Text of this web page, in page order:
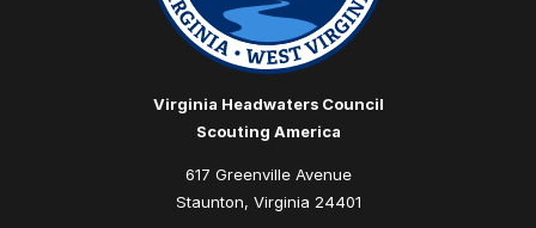
Virginia Headwaters Council
Scouting America
617 Greenville Avenue
Staunton, Virginia 24401